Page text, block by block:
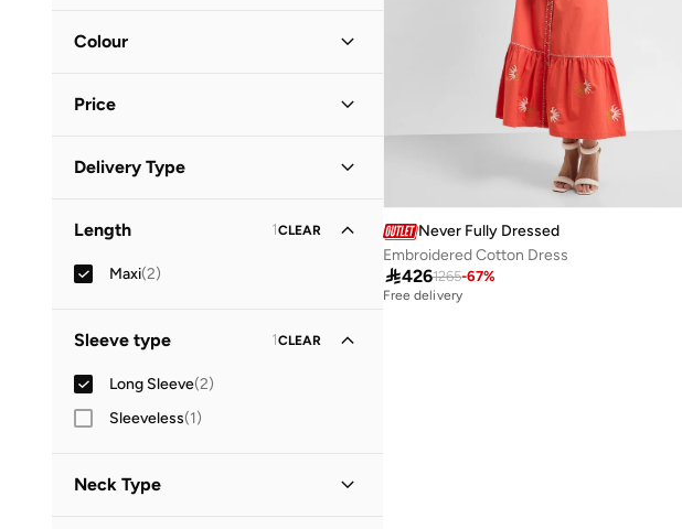
Colour
Price

Delivery Type
Length 1CLEAR
Maxi(2)
Sleeve type 1CLEAR
Long Sleeve(2)
Sleeveless(1)
Neck Type
Never Fully Dressed
Embroidered Cotton Dress
4261265-67%
Free delivery